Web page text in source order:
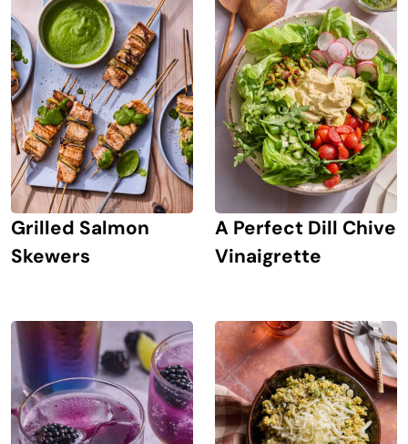
Grilled Salmon
Skewers
A Perfect Dill Chive
Vinaigrette